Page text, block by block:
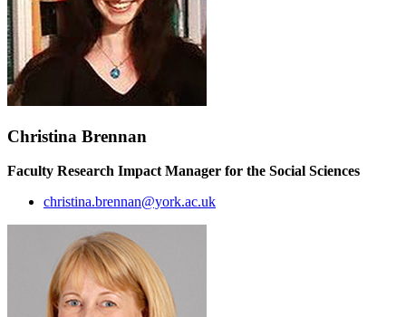
Christina Brennan
Faculty Research Impact Manager for the Social Sciences
christina.brennan@york.ac.uk